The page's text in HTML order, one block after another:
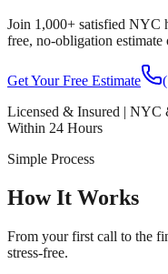
Join 1,000+ satisfied NYC
free, no-obligation estimate
Get Your Free Estimate
Licensed & Insured | NYC
Within 24 Hours
Simple Process
How It Works
From your first call to the
stress-free.